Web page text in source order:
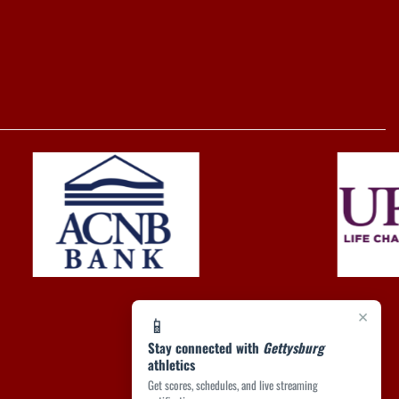
×
📱
Stay connected with Gettysburg
athletics
Get scores, schedules, and live streaming